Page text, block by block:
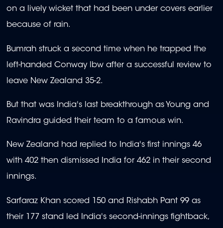
on a lively wicket that had been under covers earlier
because of rain.
Bumrah struck a second time when he trapped the
left-handed Conway lbw after a successful review to
leave New Zealand 35-2.
But that was India's last breakthrough as Young and
Ravindra guided their team to a famous win.
New Zealand had replied to India's first innings 46
with 402 then dismissed India for 462 in their second
innings.
Sarfaraz Khan scored 150 and Rishabh Pant 99 as
their 177 stand led India's second-innings fightback,